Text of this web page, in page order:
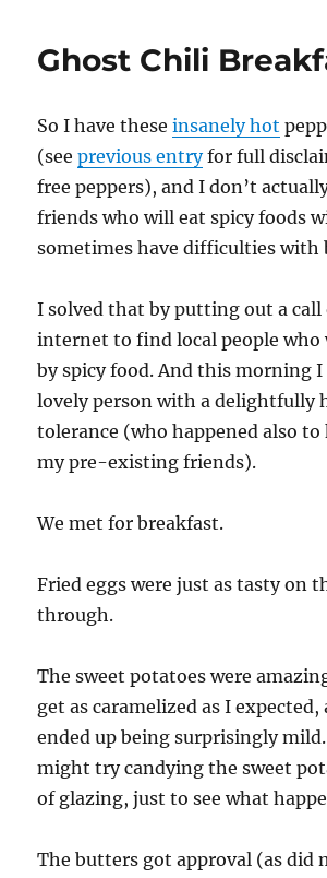
Ghost Chili
So I have theseinsanely hot
(seeprevious entryfor full
free peppers), and I don’t
friends who will eat spicy foods
sometimes have difficulties with
I solved that by putting out a call
internet to find local people who
by spicy food. And this morning
lovely person with a delightfully
tolerance (who happened also
my pre-existing friends).
We met for breakfast.
Fried eggs were just as tasty on
through.
The sweet potatoes were
get as caramelized as I
ended up being surprisingly
might try candying the sweet
of glazing, just to see what
The butters got approval (as did